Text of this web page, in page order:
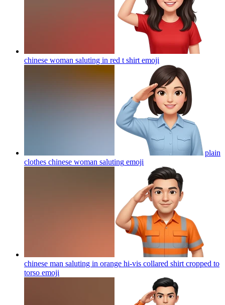
chinese woman saluting in red t shirt emoji
plain
clothes chinese woman saluting emoji
chinese man saluting in orange hi-vis collared shirt cropped to
torso emoji